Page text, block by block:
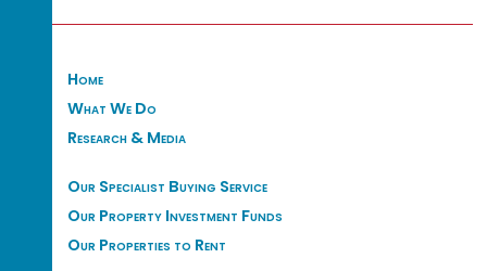
Home
What We Do
Research & Media
Our Specialist Buying Service
Our Property Investment Funds
Our Properties to Rent